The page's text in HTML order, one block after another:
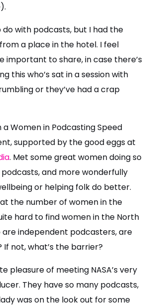
do with podcasts, but I had the
a place in the hotel. I feel
important to share, in case there’s
this who’s sat in a session with
or they’ve had a crap
Women in Podcasting Speed
supported by the good eggs at
. Met some great women doing so
and more wonderfully
or helping folk do better.
the number of women in the
hard to find women in the North
are independent podcasters, are
not, what’s the barrier?
pleasure of meeting NASA’s very
They have so many podcasts,
was on the look out for some